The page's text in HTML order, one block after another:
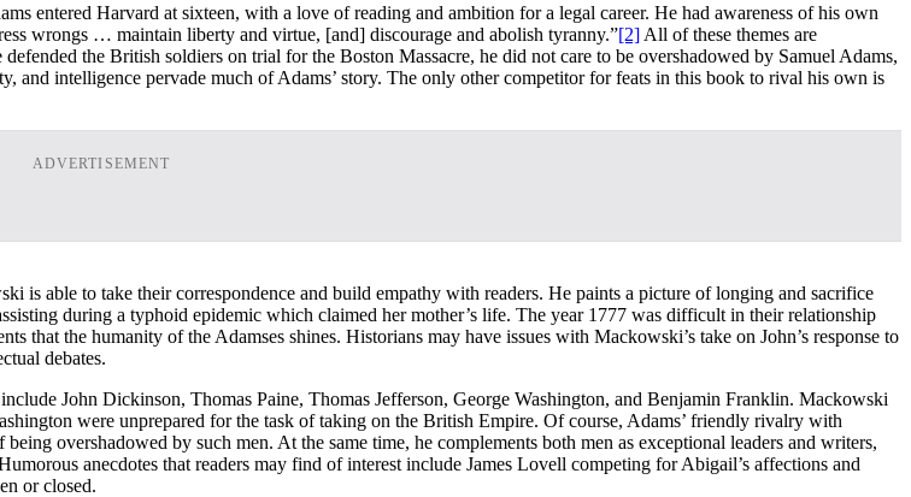
entered Harvard at sixteen, with a love of reading and ambition for a legal career. He had awareness of his own
wrongs … maintain liberty and virtue, [and] discourage and abolish tyranny.”[2] All of these themes are
the British soldiers on trial for the Boston Massacre, he did not care to be overshadowed by Samuel Adams,
and intelligence pervade much of Adams’ story. The only other competitor for feats in this book to rival his own is
ADVERTISEMENT
is able to take their correspondence and build empathy with readers. He paints a picture of longing and sacrifice
during a typhoid epidemic which claimed her mother’s life. The year 1777 was difficult in their relationship
that the humanity of the Adamses shines. Historians may have issues with Mackowski’s take on John’s response to
debates.
John Dickinson, Thomas Paine, Thomas Jefferson, George Washington, and Benjamin Franklin. Mackowski
were unprepared for the task of taking on the British Empire. Of course, Adams’ friendly rivalry with
overshadowed by such men. At the same time, he complements both men as exceptional leaders and writers,
anecdotes that readers may find of interest include James Lovell competing for Abigail’s affections and
or closed.